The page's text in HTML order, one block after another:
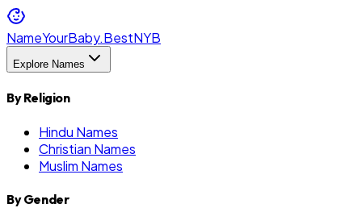
NameYourBaby.BestNYB
Explore Names
By Religion
Hindu Names
Christian Names
Muslim Names
By Gender